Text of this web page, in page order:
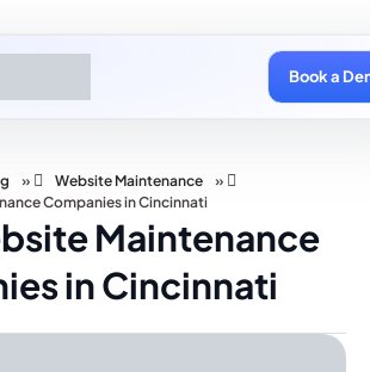
Book a
» Website Maintenance
»
Companies in Cincinnati
Maintenance
in Cincinnati